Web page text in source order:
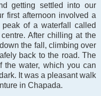
getting settled into our
first afternoon involved a
of a waterfall called
After chilling at the
the fall, climbing over
back to the road. The
the water, which you can
It was a pleasant walk
in Chapada.